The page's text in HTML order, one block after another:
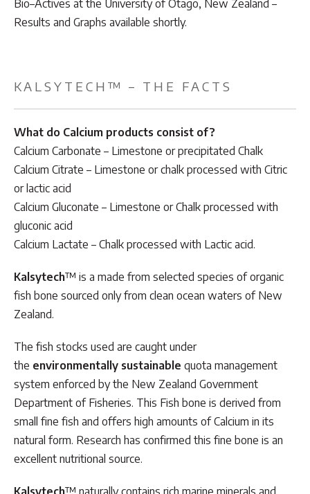
Bio–Actives at the University of Otago, New Zealand –
Results and Graphs available shortly.
KALSYTECH™ – THE FACTS
What do Calcium products consist of?
Calcium Carbonate – Limestone or precipitated Chalk
Calcium Citrate – Limestone or chalk processed with Citric
or lactic acid
Calcium Gluconate – Limestone or Chalk processed with
gluconic acid
Calcium Lactate – Chalk processed with Lactic acid.
Kalsytech™ is a made from selected species of organic
fish bone sourced only from clean ocean waters of New
Zealand.
The fish stocks used are caught under
the environmentally sustainable quota management
system enforced by the New Zealand Government
Department of Fisheries. This Fish bone is derived from
small fine fish and offers high amounts of Calcium in its
natural form. Research has confirmed this fine bone is an
excellent nutritional source.
Kalsytech™ naturally contains rich marine minerals and